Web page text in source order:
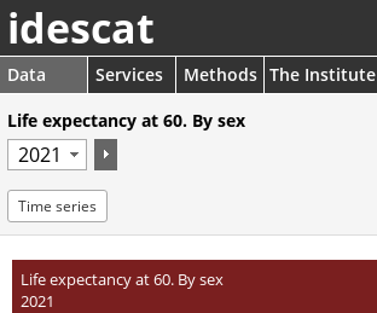
idescat
Data Services Methods The Institute
Life expectancy at 60. By sex
Time series
Life expectancy at 60. By sex
2021